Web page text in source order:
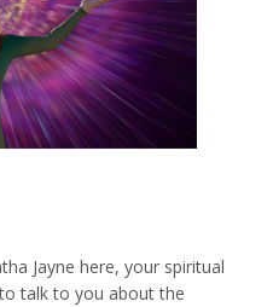
Jayne here, your spiritual
talk to you about the